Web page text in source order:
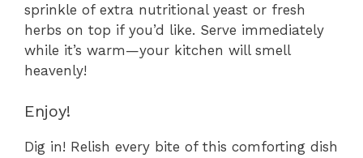
sprinkle of extra nutritional yeast or fresh
herbs on top if you’d like. Serve immediately
while it’s warm—your kitchen will smell
heavenly!
Enjoy!
Dig in! Relish every bite of this comforting dish